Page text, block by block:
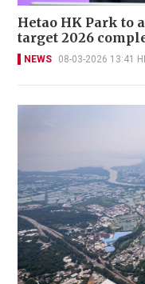
Hetao HK Park to
target 2026
NEWS 08-03-2026 13:41